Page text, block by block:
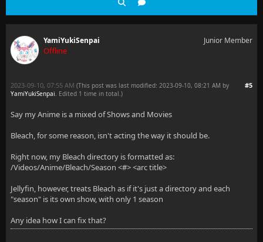
YamiYukiSenpai
Offline
Junior Member
#5
2023-09-10, 07:55 AM (This post was last modified: 2023-09-10, 08:21 AM by
YamiYukiSenpai. Edited 1 time in total.)
Say my Anime is a mixed of Shows and Movies
Bleach, for some reason, isn't acting the way it should be.
Right now, my Bleach directory is formatted as:
/Videos/Anime/Bleach/Season <#> <arc title>
Jellyfin, however, treats Bleach as if it's just a directory and each
"season" is its own show, with only 1 season
Any idea how I can fix that?